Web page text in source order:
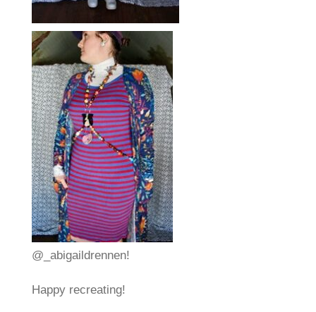
@_abigaildrennen!
Happy recreating!